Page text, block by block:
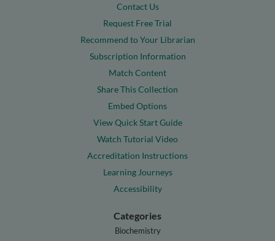
Contact Us
Request Free Trial
Recommend to Your Librarian
Subscription Information
Match Content
Share This Collection
Embed Options
View Quick Start Guide
Watch Tutorial Video
Accreditation Instructions
Learning Journeys
Accessibility
Categories
Biochemistry